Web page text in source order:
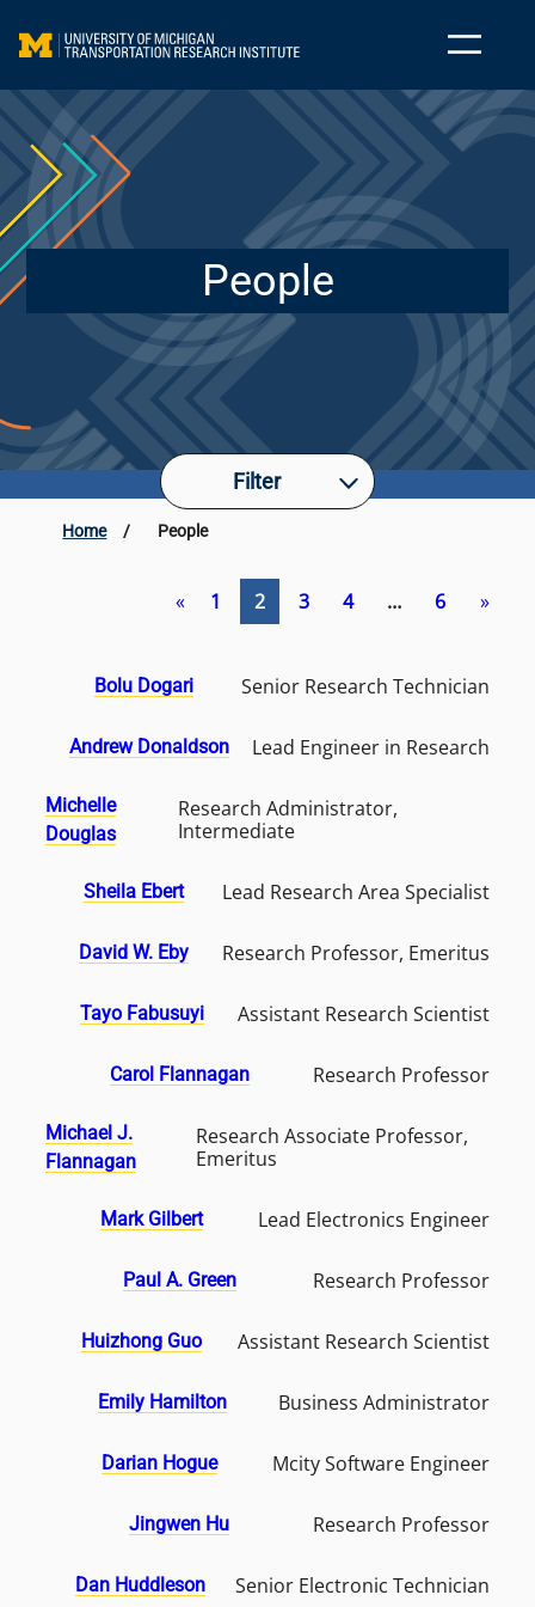
People
Filter
Home / People
« 1 2 3 4 … 6 »
Bolu Dogari Senior Research Technician
Andrew Donaldson Lead Engineer in Research
Michelle
Douglas
Research Administrator,
Intermediate
Sheila Ebert Lead Research Area Specialist
David W. Eby Research Professor, Emeritus
Tayo Fabusuyi Assistant Research Scientist
Carol Flannagan Research Professor
Michael J.
Flannagan
Research Associate Professor,
Emeritus
Mark Gilbert Lead Electronics Engineer
Paul A. Green Research Professor
Huizhong Guo Assistant Research Scientist
Emily Hamilton Business Administrator
Darian Hogue Mcity Software Engineer
Jingwen Hu Research Professor
Dan Huddleson Senior Electronic Technician